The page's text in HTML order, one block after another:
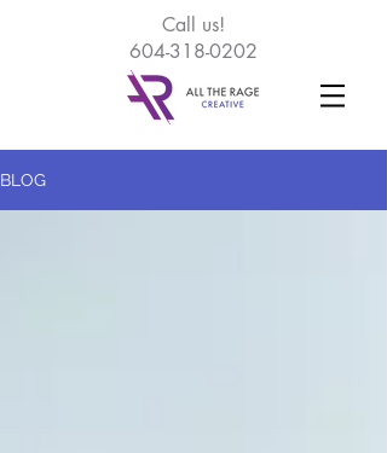
Call
us!
604-318-0202
BLOG